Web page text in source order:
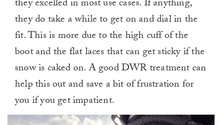
they excelled in most use cases. If anything,
they do take a while to get on and dial in the
fit. This is more due to the high cuff of the
boot and the flat laces that can get sticky if the
snow is caked on. A good DWR treatment can
help this out and save a bit of frustration for
you if you get impatient.